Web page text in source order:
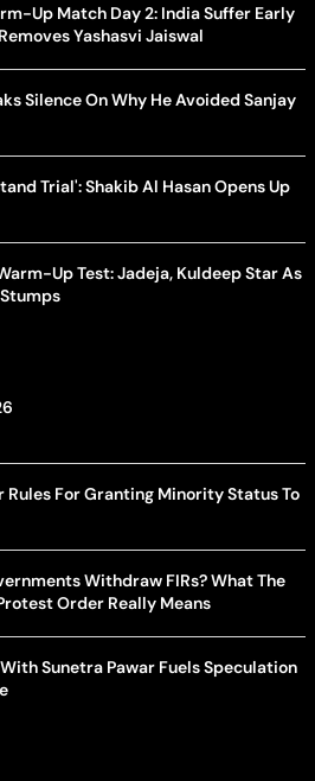
Up Match Day 2: India Suffer Early
Yashasvi Jaiswal
Silence On Why He Avoided Sanjay
Trial': Shakib Al Hasan Opens Up
Up Test: Jadeja, Kuldeep Star As
For Granting Minority Status To
Withdraw FIRs? What The
Order Really Means
Sunetra Pawar Fuels Speculation